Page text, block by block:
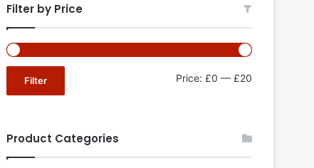
Filter by Price
Filter Price: £0 — £20
Product Categories